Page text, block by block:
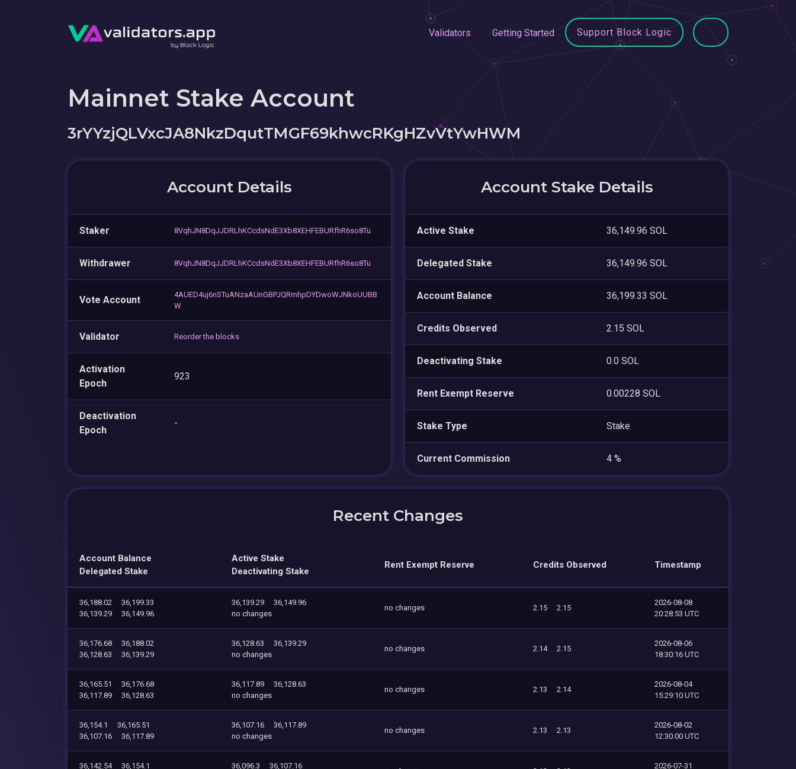
Validators Getting Started Support Block Logic
Mainnet Stake Account
3rYYzjQLVxcJA8NkzDqutTMGF69khwcRKgHZvVtYwHWM
Account Details
Staker 8VqhJN8DqJJDRLhKCcdsNdE3Xb8XEHFEBURfhR6so8Tu
Withdrawer 8VqhJN8DqJJDRLhKCcdsNdE3Xb8XEHFEBURfhR6so8Tu
Vote Account
4AUED4uj6nSTuANzaAUnGBPJQRmhpDYDwoWJNkoUUBB
W
Validator Reorder the blocks
Activation
Epoch
923
Deactivation
Epoch
-
Account Stake Details
Active Stake 36,149.96 SOL
Delegated Stake 36,149.96 SOL
Account Balance 36,199.33 SOL
Credits Observed 2.15 SOL
Deactivating Stake 0.0 SOL
Rent Exempt Reserve 0.00228 SOL
Stake Type Stake
Current Commission 4 %
Recent Changes
Account Balance
Delegated Stake
Active Stake
Deactivating Stake
Rent Exempt Reserve Credits Observed Timestamp
36,188.02
36,199.33
36,139.29
36,149.96
36,139.29
36,149.96
no changes
no changes 2.15 2.15
2026-08-08
20:28:53 UTC
36,176.68
36,188.02
36,128.63
36,139.29
36,128.63
36,139.29
no changes
no changes 2.14 2.15
2026-08-06
18:30:16 UTC
36,165.51
36,176.68
36,117.89
36,128.63
36,117.89
36,128.63
no changes
no changes 2.13 2.14
2026-08-04
15:29:10 UTC
36,154.1
36,165.51
36,107.16
36,117.89
36,107.16
36,117.89
no changes
no changes 2.13 2.13
2026-08-02
12:30:00 UTC
36,142.54
36,154.1
36,096.3
36,107.16
2026-07-31